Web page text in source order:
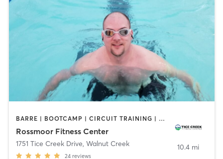
BARRE | BOOTCAMP | CIRCUIT TRAINING | DANCE | GYM CLASSES | MEDITATION | OTHER | PILATES | SPORTS | STRENGTH TRAINING | TAI CHI | WATER THERAPY | YOGA
Rossmoor Fitness Center
1751 Tice Creek Drive, Walnut Creek
24 reviews
10.4 mi